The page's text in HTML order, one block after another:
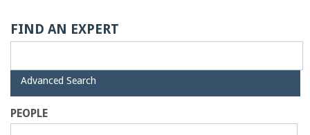
b
i
a
n
FIND AN EXPERT
H
e
Advanced Search
PEOPLE